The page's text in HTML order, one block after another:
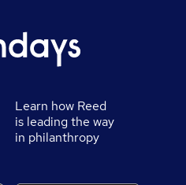
Learn how Reed
is leading the way
in philanthropy